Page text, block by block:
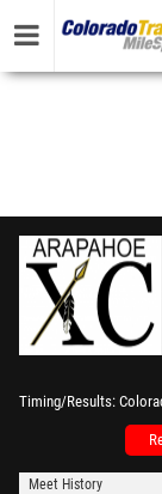
Timing/Results
Meet History